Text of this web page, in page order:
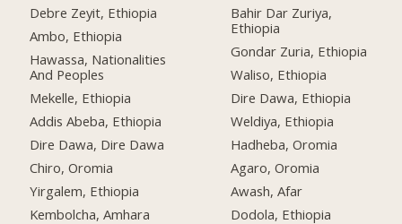
Debre Zeyit, Ethiopia
Ambo, Ethiopia
Hawassa, Nationalities
And Peoples
Mekelle, Ethiopia
Addis Abeba, Ethiopia
Dire Dawa, Dire Dawa
Chiro, Oromia
Yirgalem, Ethiopia
Kembolcha, Amhara
Bahir Dar Zuriya,
Ethiopia
Gondar Zuria, Ethiopia
Waliso, Ethiopia
Dire Dawa, Ethiopia
Weldiya, Ethiopia
Hadheba, Oromia
Agaro, Oromia
Awash, Afar
Dodola, Ethiopia